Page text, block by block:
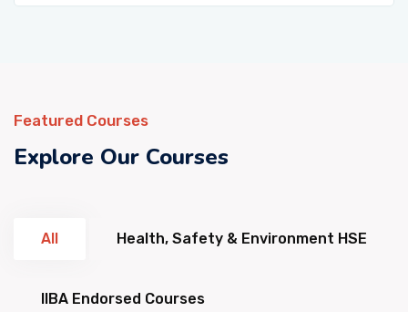
Featured Courses
Explore Our Courses
All Health, Safety & Environment HSE
IIBA Endorsed Courses